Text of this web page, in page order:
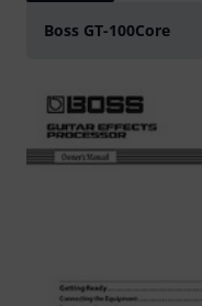
Boss GT-100Core